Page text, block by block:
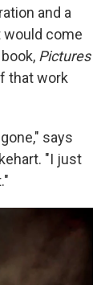
and a
would come
Pictures
that work
says
"I just